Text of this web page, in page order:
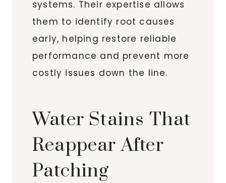
systems. Their expertise allows
them to identify root causes
early, helping restore reliable
performance and prevent more
costly issues down the line.
Water Stains That
Reappear After
Patching